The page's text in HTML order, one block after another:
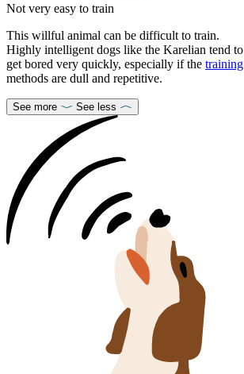
Not very easy to train
This willful animal can be difficult to train.
Highly intelligent dogs like the Karelian tend to
get bored very quickly, especially if the training
methods are dull and repetitive.
See more See less